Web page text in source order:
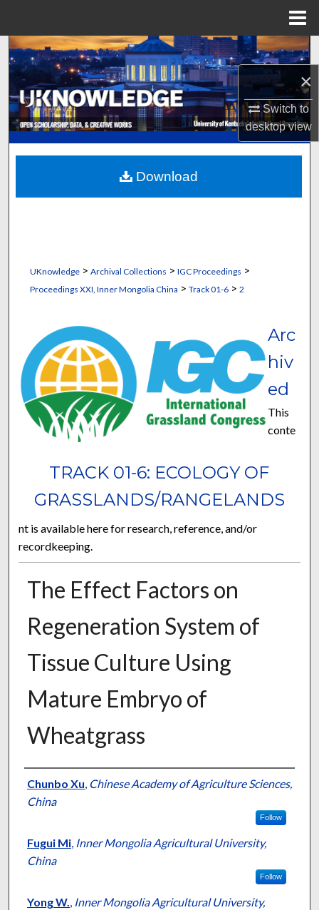
×
Switch to
desktopview
Search
Browse Collections
My Account
About
Digital Commons Network™
UKnowledge> Archival Collections > IGC Proceedings >
Proceedings XXI, Inner Mongolia China > Track 01-6> 2
TRACK 01-6: ECOLOGY OF
GRASSLANDS/RANGELANDS
Arc
hiv
ed
This
conte
nt is available here for research, reference, and/or
recordkeeping.
The Effect Factors on
Regeneration System of
Tissue Culture Using
Mature Embryo of
Wheatgrass
Presenter Information
Chunbo Xu, Chinese Academy of Agriculture Sciences,
China
Follow
Fugui Mi, Inner Mongolia Agricultural University,
China
Follow
Yong W., Inner Mongolia Agricultural University,
Download